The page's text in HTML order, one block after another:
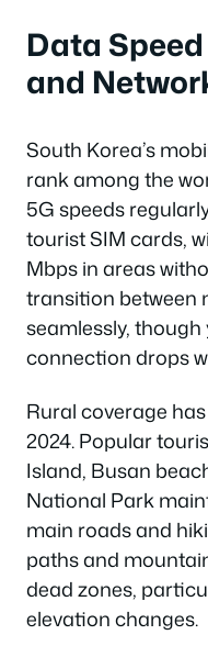
Data
and
South Korea’s
rank among the
5G speeds
tourist SIM cards,
Mbps in areas
transition between
seamlessly,
connection drops
Rural coverage
2024. Popular
Island, Busan
National Park
main roads and
paths and
dead zones,
elevation changes.